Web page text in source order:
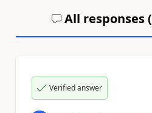
All responses (
Verified answer